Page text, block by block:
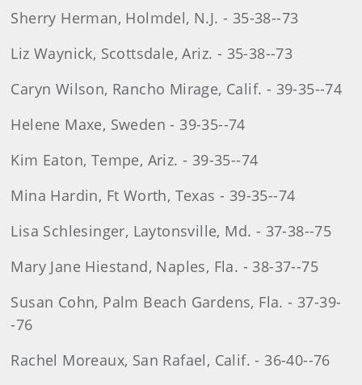
Sherry Herman, Holmdel, N.J. - 35-38--73
Liz Waynick, Scottsdale, Ariz. - 35-38--73
Caryn Wilson, Rancho Mirage, Calif. - 39-35--74
Helene Maxe, Sweden - 39-35--74
Kim Eaton, Tempe, Ariz. - 39-35--74
Mina Hardin, Ft Worth, Texas - 39-35--74
Lisa Schlesinger, Laytonsville, Md. - 37-38--75
Mary Jane Hiestand, Naples, Fla. - 38-37--75
Susan Cohn, Palm Beach Gardens, Fla. - 37-39-
-76
Rachel Moreaux, San Rafael, Calif. - 36-40--76